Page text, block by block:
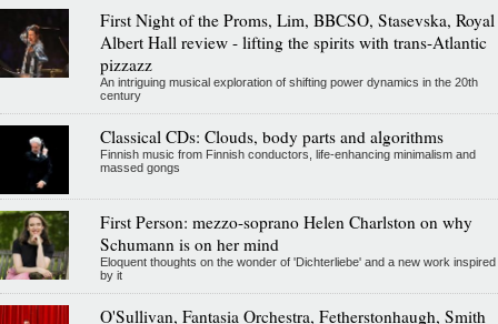
First Night of the Proms, Lim, BBCSO, Stasevska, Royal
Albert Hall review - lifting the spirits with trans-Atlantic
pizzazz
An intriguing musical exploration of shifting power dynamics in the 20th
century
Classical CDs: Clouds, body parts and algorithms
Finnish music from Finnish conductors, life-enhancing minimalism and
massed gongs
First Person: mezzo-soprano Helen Charlston on why
Schumann is on her mind
Eloquent thoughts on the wonder of 'Dichterliebe' and a new work inspired
by it
O'Sullivan, Fantasia Orchestra, Fetherstonhaugh, Smith